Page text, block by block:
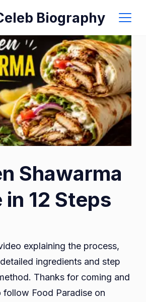
Biography
Shawarma
in 12 Steps
explaining the process,
ingredients and step
Thanks for coming and
Food Paradise on